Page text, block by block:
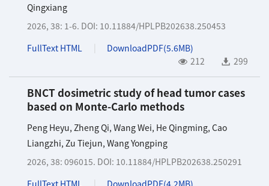
Qingxiang
2026, 38: 1-6. DOI: 10.11884/HPLPB202638.250453
FullText HTML
DownloadPDF(5.6MB)
212
299
BNCT dosimetric study of head tumor cases
based on Monte-Carlo methods
Peng Heyu, Zheng Qi, Wang Wei, He Qingming, Cao
Liangzhi, Zu Tiejun, Wang Yongping
2026, 38: 096015. DOI: 10.11884/HPLPB202638.250291
FullText HTML
DownloadPDF(4.2MB)